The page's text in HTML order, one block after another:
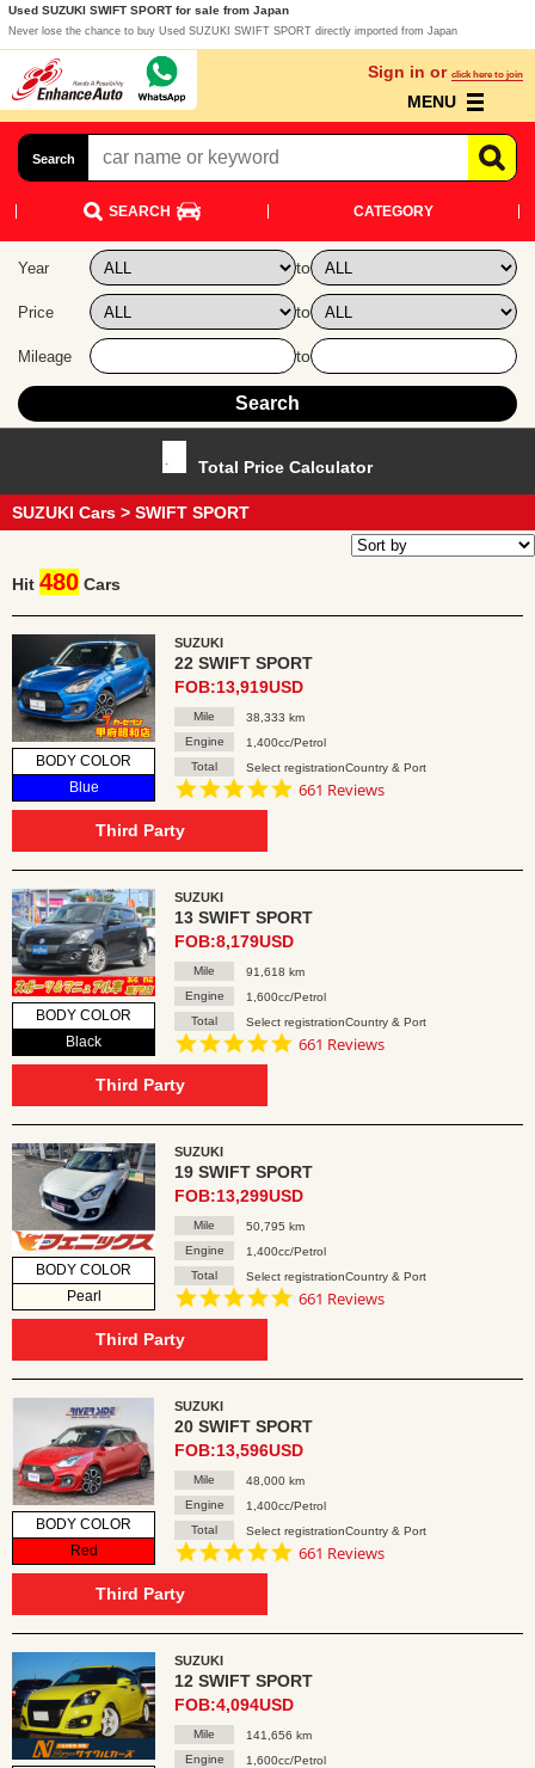
Used SUZUKI SWIFT SPORT for sale from Japan
Never lose the chance to buy Used SUZUKI SWIFT SPORT directly imported from Japan
Sign in or click here to join
MENU
Search
SEARCH CATEGORY
Year to
Price to
Mileage to
Total Price Calculator
SUZUKI Cars > SWIFT SPORT
Hit 480 Cars
BODY COLOR
Blue
SUZUKI
22 SWIFT SPORT
FOB:13,919USD
Mile
38,333 km
Engine
1,400cc/Petrol
Total
Select registrationCountry & Port
4.8
661 Reviews
Third Party
BODY COLOR
Black
SUZUKI
13 SWIFT SPORT
FOB:8,179USD
Mile
91,618 km
Engine
1,600cc/Petrol
Total
Select registrationCountry & Port
4.8
661 Reviews
Third Party
BODY COLOR
Pearl
SUZUKI
19 SWIFT SPORT
FOB:13,299USD
Mile
50,795 km
Engine
1,400cc/Petrol
Total
Select registrationCountry & Port
4.8
661 Reviews
Third Party
BODY COLOR
Red
SUZUKI
20 SWIFT SPORT
FOB:13,596USD
Mile
48,000 km
Engine
1,400cc/Petrol
Total
Select registrationCountry & Port
4.8
661 Reviews
Third Party
SUZUKI
12 SWIFT SPORT
FOB:4,094USD
Mile
141,656 km
Engine
1,600cc/Petrol